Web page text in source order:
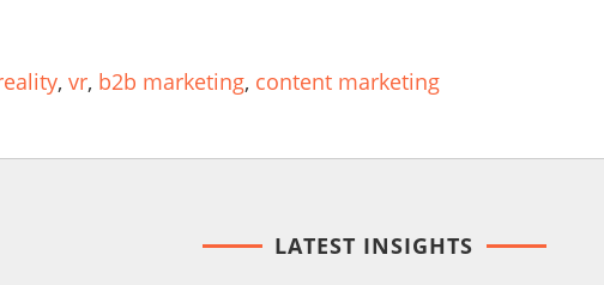
,vr, b2b marketing, content marketing
LATEST INSIGHTS